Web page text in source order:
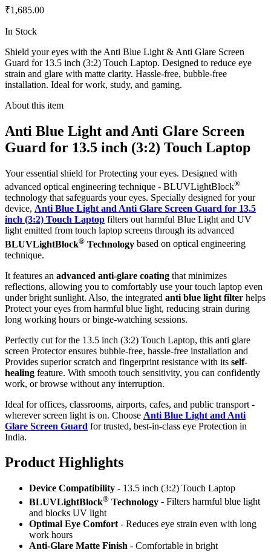
₹1,685.00
In Stock
Shield your eyes with the Anti Blue Light & Anti Glare Screen
Guard for 13.5 inch (3:2) Touch Laptop. Designed to reduce eye
strain and glare with matte clarity. Hassle-free, bubble-free
installation. Ideal for work, study, and gaming.
About this item
Anti Blue Light and Anti Glare Screen
Guard for 13.5 inch (3:2) Touch Laptop
Your essential shield for Protecting your eyes. Designed with
advanced optical engineering technique - BLUVLightBlock®
technology that safeguards your eyes. Specially designed for your
device, Anti Blue Light and Anti Glare Screen Guard for 13.5
inch (3:2) Touch Laptop filters out harmful Blue Light and UV
light emitted from touch laptop screens through its advanced
BLUVLightBlock® Technology based on optical engineering
technique.
It features an advanced anti-glare coating that minimizes
reflections, allowing you to comfortably use your touch laptop even
under bright sunlight. Also, the integrated anti blue light filter helps
Protect your eyes from harmful blue light, reducing strain during
long working hours or binge-watching sessions.
Perfectly cut for the 13.5 inch (3:2) Touch Laptop, this anti glare
screen Protector ensures bubble-free, hassle-free installation and
Provides superior scratch and fingerprint resistance with its self-
healing feature. With smooth touch sensitivity, you can confidently
work, or browse without any interruption.
Ideal for offices, classrooms, airports, cafes, and public transport -
wherever screen light is on. Choose Anti Blue Light and Anti
Glare Screen Guard for trusted, best-in-class eye Protection in
India.
Product Highlights
Device Compatibility - 13.5 inch (3:2) Touch Laptop
BLUVLightBlock® Technology - Filters harmful blue light
and blocks UV light
Optimal Eye Comfort - Reduces eye strain even with long
work hours
Anti-Glare Matte Finish - Comfortable in bright